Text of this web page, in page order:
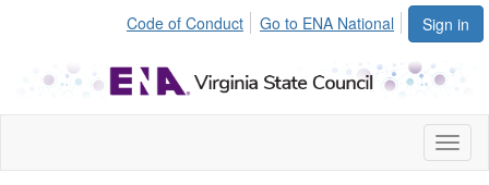
Sign in
Code of Conduct Go to ENA National